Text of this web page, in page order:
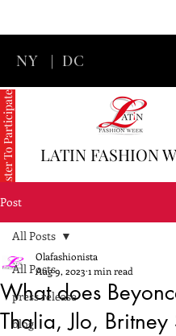
NY | DC
LATIN FASHION
Register To Participate
Post
All Posts
press release
blog
All Posts
What does
Thalia, Jlo, Britney
Olafashionista
Aug 9, 2023 1 min read